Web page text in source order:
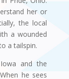
her or
the local
a wounded
a tailspin.
and the
he sees